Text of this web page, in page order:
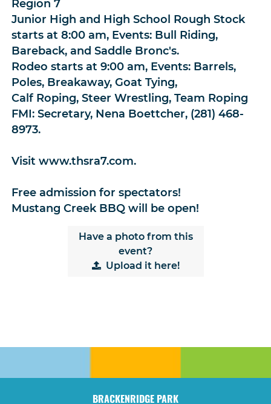
Region 7
Junior High and High School Rough Stock
starts at 8:00 am, Events: Bull Riding,
Bareback, and Saddle Bronc's.
Rodeo starts at 9:00 am, Events: Barrels,
Poles, Breakaway, Goat Tying,
Calf Roping, Steer Wrestling, Team Roping
FMI: Secretary, Nena Boettcher, (281) 468-
8973.
Visit www.thsra7.com.
Free admission for spectators!
Mustang Creek BBQ will be open!
Have a photo from this
event?
Upload it here!
BRACKENRIDGE PARK